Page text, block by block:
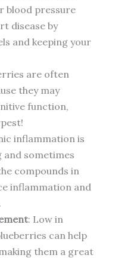
blood pressure
disease by
and keeping your
are often
they may
function,
inflammation is
sometimes
compounds in
inflammation and
: Low in
can help
them a great